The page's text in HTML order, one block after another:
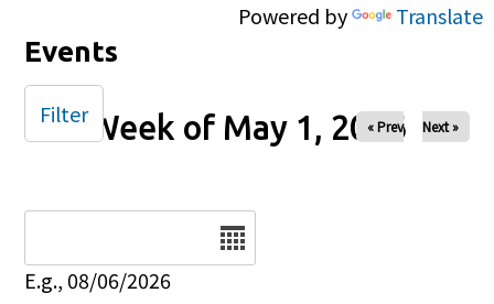
Powered by Translate
Events
Week of May 1, 2026
« Prev Next »
E.g., 08/06/2026
Filter